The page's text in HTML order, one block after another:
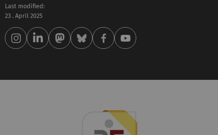
Last modified:
23 . April 2025